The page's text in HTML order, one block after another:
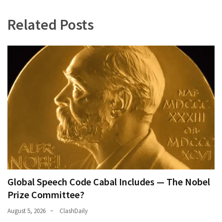
Related Posts
Global Speech Code Cabal Includes — The Nobel
Prize Committee?
August 5, 2026 ClashDaily